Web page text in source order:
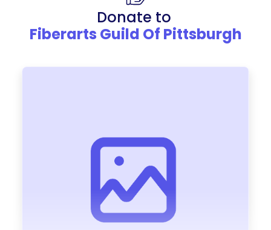
Donate to
Fiberarts Guild Of Pittsburgh